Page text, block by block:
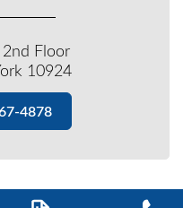
Floor
10924
4878